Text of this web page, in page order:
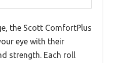
the Scott ComfortPlus
eye with their
strength. Each roll